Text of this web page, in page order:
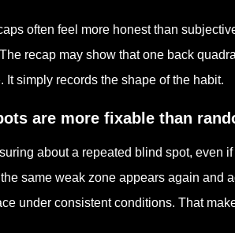
often feel more honest than
recap may show that one back
It simply records the shape of the habit.
are more fixable than
about a repeated blind spot, even
same weak zone appears again and
under consistent conditions. That